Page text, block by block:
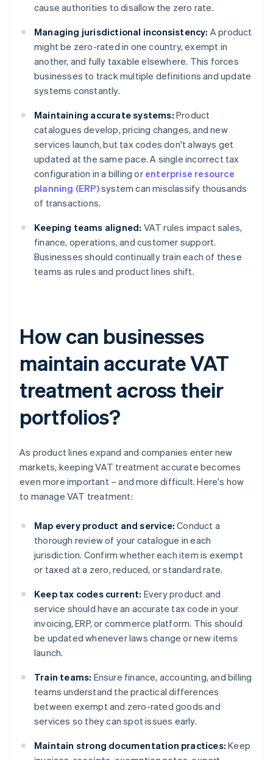
cause authorities to disallow the zero rate.
Managing jurisdictional inconsistency: A product
might be zero-rated in one country, exempt in
another, and fully taxable elsewhere. This forces
businesses to track multiple definitions and update
systems constantly.
Maintaining accurate systems: Product
catalogues develop, pricing changes, and new
services launch, but tax codes don't always get
updated at the same pace. A single incorrect tax
configuration in a billing or enterprise resource
planning (ERP)system can misclassify thousands
of transactions.
Keeping teams aligned: VAT rules impact sales,
finance, operations, and customer support.
Businesses should continually train each of these
teams as rules and product lines shift.
How can businesses
maintain accurate VAT
treatment across their
portfolios?
As product lines expand and companies enter new
markets, keeping VAT treatment accurate becomes
even more important – and more difficult. Here's how
to manage VAT treatment:
Map every product and service: Conduct a
thorough review of your catalogue in each
jurisdiction. Confirm whether each item is exempt
or taxed at a zero, reduced, or standard rate.
Keep tax codes current: Every product and
service should have an accurate tax code in your
invoicing, ERP, or commerce platform. This should
be updated whenever laws change or new items
launch.
Train teams: Ensure finance, accounting, and billing
teams understand the practical differences
between exempt and zero-rated goods and
services so they can spot issues early.
Maintain strong documentation practices: Keep